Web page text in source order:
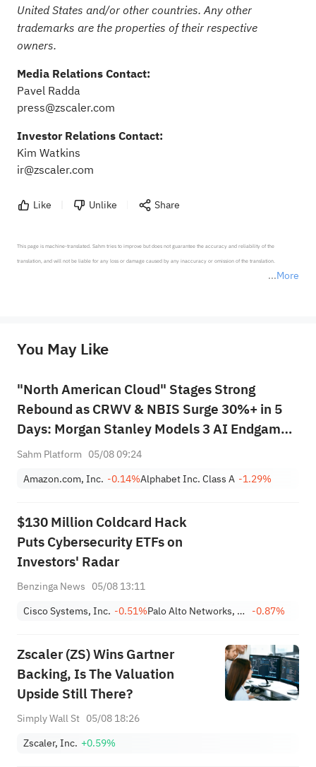
United States and/or other countries. Any other
trademarks are the properties of their respective
owners.
Media Relations Contact:
Pavel Radda
press@zscaler.com
Investor Relations Contact:
Kim Watkins
ir@zscaler.com
Like Unlike Share
More
This page is machine-translated. Sahm tries to improve but does not guarantee the accuracy and reliability of the
translation, and will not be liable for any loss or damage caused by any inaccuracy or omission of the translation.
provide any investment advice, nor does it make any commitments and guarantees.
You May Like
"North American Cloud" Stages Strong
Rebound as CRWV & NBIS Surge 30%+ in 5
Days: Morgan Stanley Models 3 AI Endgame
Scenarios — Who Wins Big?
Sahm Platform 05/08 09:24
Amazon.com, Inc. -0.14%Alphabet Inc. Class A -1.29%
$130 Million Coldcard Hack
Puts Cybersecurity ETFs on
Investors' Radar
Benzinga News 05/08 13:11
Cisco Systems, Inc. -0.51% Palo Alto Networks, Inc. -0.87%
Zscaler (ZS) Wins Gartner
Backing, Is The Valuation
Upside Still There?
Simply Wall St 05/08 18:26
Zscaler, Inc. +0.59%